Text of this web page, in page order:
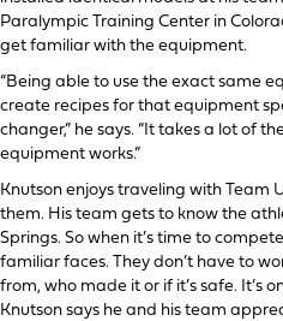
Paralympic Training Center in
get familiar with the equipment.
“Being able to use the exact same
create recipes for that equipment
changer,” he says. “It takes a lot of
equipment works.”
Knutson enjoys traveling with Team
them. His team gets to know the
Springs. So when it’s time to
familiar faces. They don’t have to
from, who made it or if it’s safe. It’s
Knutson says he and his team